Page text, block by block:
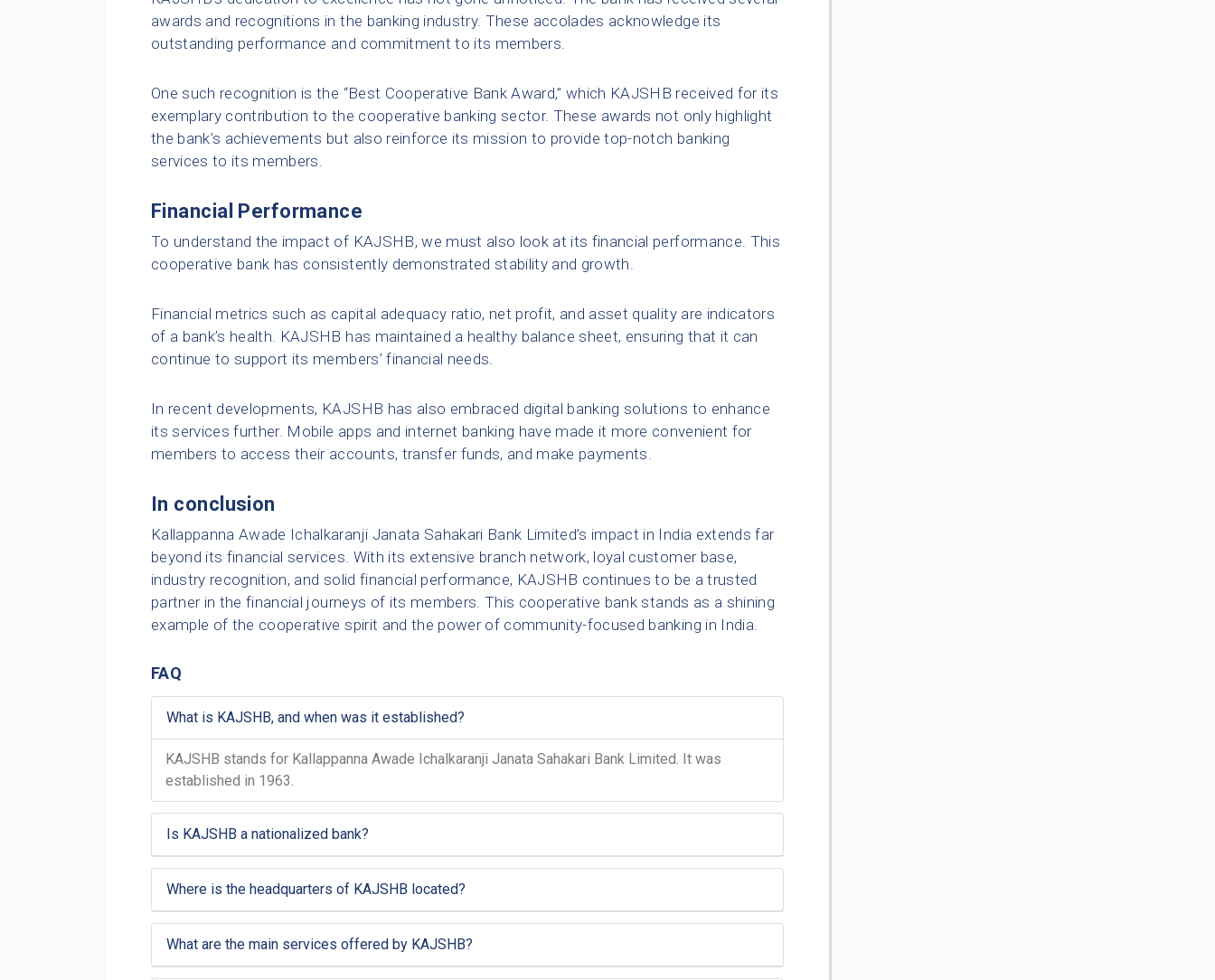
awards and recognitions in the banking industry. These accolades acknowledge its
outstanding performance and commitment to its members.
One such recognition is the “Best Cooperative Bank Award,” which KAJSHB received for its
exemplary contribution to the cooperative banking sector. These awards not only highlight
the bank’s achievements but also reinforce its mission to provide top-notch banking
services to its members.
Financial Performance
To understand the impact of KAJSHB, we must also look at its financial performance. This
cooperative bank has consistently demonstrated stability and growth.
Financial metrics such as capital adequacy ratio, net profit, and asset quality are indicators
of a bank’s health. KAJSHB has maintained a healthy balance sheet, ensuring that it can
continue to support its members’ financial needs.
In recent developments, KAJSHB has also embraced digital banking solutions to enhance
its services further. Mobile apps and internet banking have made it more convenient for
members to access their accounts, transfer funds, and make payments.
In conclusion
Kallappanna Awade Ichalkaranji Janata Sahakari Bank Limited’s impact in India extends far
beyond its financial services. With its extensive branch network, loyal customer base,
industry recognition, and solid financial performance, KAJSHB continues to be a trusted
partner in the financial journeys of its members. This cooperative bank stands as a shining
example of the cooperative spirit and the power of community-focused banking in India.
FAQ
What is KAJSHB, and when was it established?
KAJSHB stands for Kallappanna Awade Ichalkaranji Janata Sahakari Bank Limited. It was
established in 1963.
Is KAJSHB a nationalized bank?
Where is the headquarters of KAJSHB located?
What are the main services offered by KAJSHB?